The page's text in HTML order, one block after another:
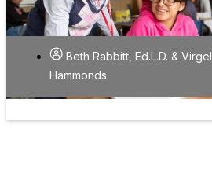
Beth Rabbitt, Ed.L.D. & Virgel
Hammonds